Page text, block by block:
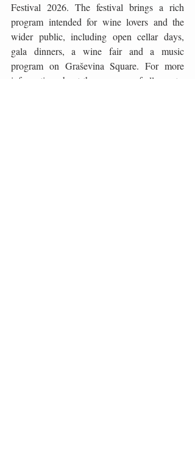
Festival 2026. The festival brings a rich
program intended for wine lovers and the
wider public, including open cellar days,
gala dinners, a wine fair and a music
program on Graševina Square. For more
information about the program of all events: